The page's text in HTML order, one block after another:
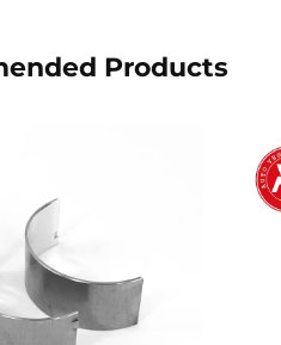
Products